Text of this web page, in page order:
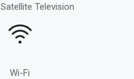
Satellite Television
Wi-Fi